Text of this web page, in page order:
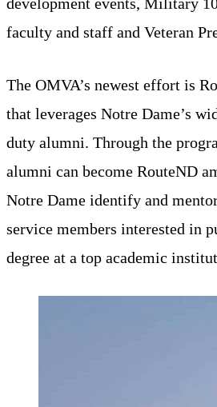
faculty and staff and Veteran
The OMVA’s newest effort is
that leverages Notre Dame’s
duty alumni. Through the
alumni can become RouteND
Notre Dame identify and
service members interested in
degree at a top academic